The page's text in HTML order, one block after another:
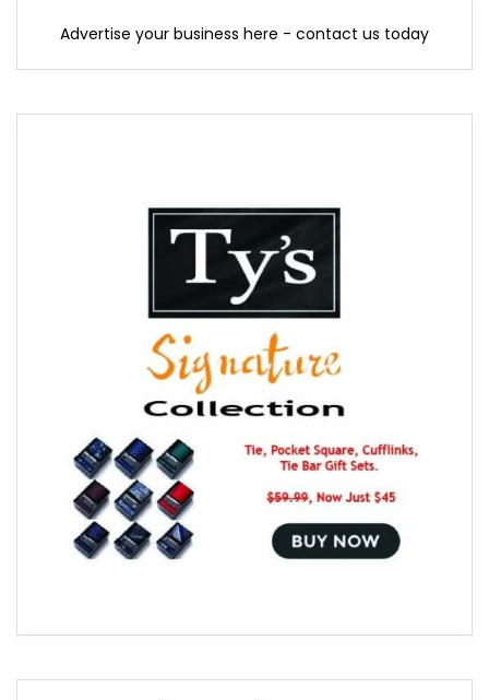
Advertise your business here - contact us today